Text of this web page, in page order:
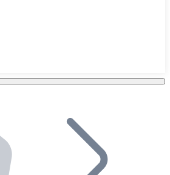
operations.
ATM into your business and let